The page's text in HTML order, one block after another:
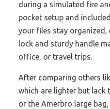
during a simulated fire
pocket setup and
your files stay organized,
lock and sturdy handle
office, or travel trips.
After comparing others
which are lighter but lack
or the Amerbro large